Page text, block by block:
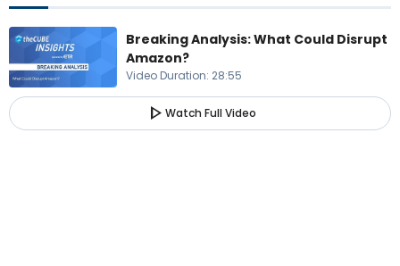
Breaking Analysis: What Could Disrupt
Amazon?
Video Duration: 28:55
play_arrow Watch Full Video